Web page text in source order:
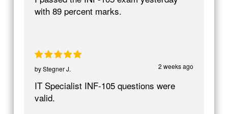
with 89 percent marks.
2 weeks ago
byStegner J.
IT Specialist INF-105 questions were
valid.